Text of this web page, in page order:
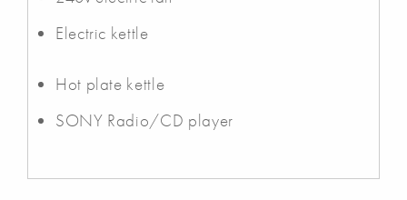
Electric kettle
Hot plate kettle
SONY Radio/CD player